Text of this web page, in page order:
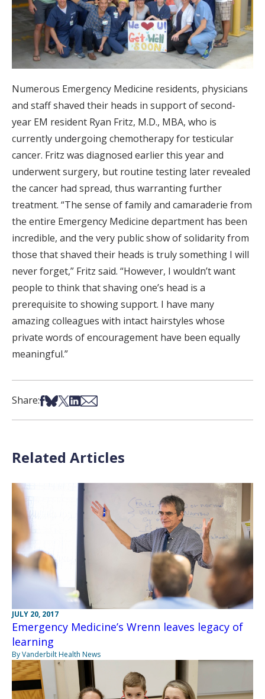
Numerous Emergency Medicine residents, physicians
and staff shaved their heads in support of second-
year EM resident Ryan Fritz, M.D., MBA, who is
currently undergoing chemotherapy for testicular
cancer. Fritz was diagnosed earlier this year and
underwent surgery, but routine testing later revealed
the cancer had spread, thus warranting further
treatment. “The sense of family and camaraderie from
the entire Emergency Medicine department has been
incredible, and the very public show of solidarity from
those that shaved their heads is truly something I will
never forget,” Fritz said. “However, I wouldn’t want
people to think that shaving one’s head is a
prerequisite to showing support. I have many
amazing colleagues with intact hairstyles whose
private words of encouragement have been equally
meaningful.”
Share:Share on Facebook
Share on Bsky
Share on X
Share on LinkedIn
Share via Email
Related Articles
JULY 20, 2017
Emergency Medicine’s Wrenn leaves legacy of
learning
By Vanderbilt Health News